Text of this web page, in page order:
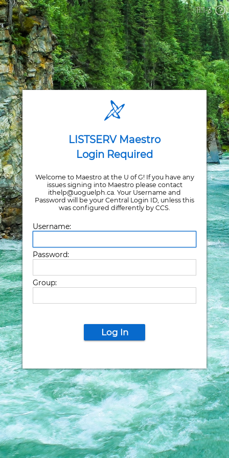
11.1-3
LISTSERV Maestro
Login Required
Welcome to Maestro at the U of G! If you have any
issues signing into Maestro please contact
ithelp@uoguelph.ca. Your Username and
Password will be your Central Login ID, unless this
was configured differently by CCS.
Username:
Password:
Group:
Log In